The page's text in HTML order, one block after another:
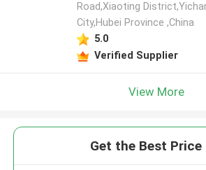
Road,Xiaoting
City,Hubei Province ,China
5.0
Verified Supplier
View More
Get the Best